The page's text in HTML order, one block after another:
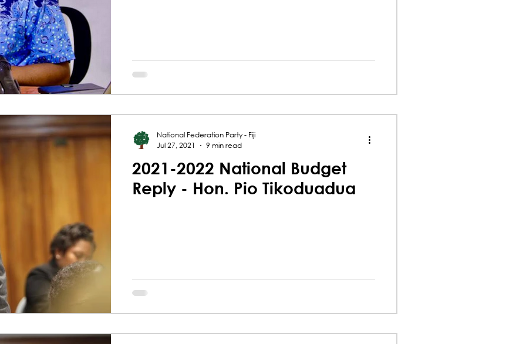
2021-2022 National Budget
Reply - Hon. Pio Tikoduadua
National Federation Party - Fiji
Jul 27, 2021
9 min read